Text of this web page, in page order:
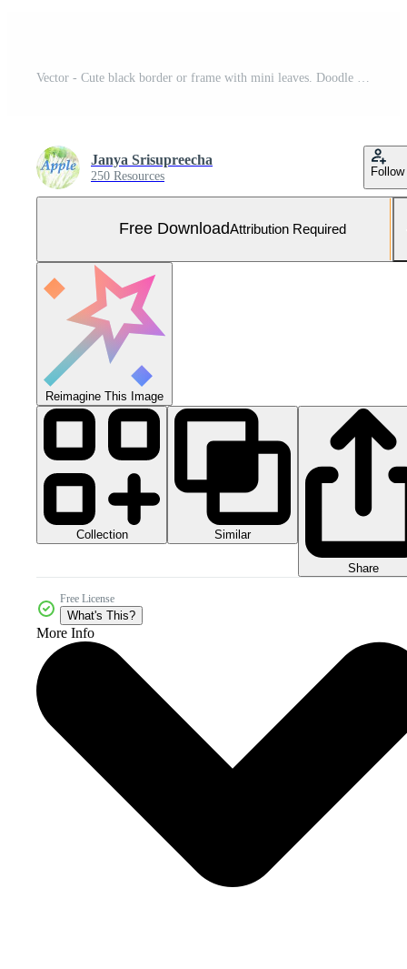
Janya Srisupreecha
250 Resources Follow
Free DownloadAttribution Required
Reimagine This Image
Collection Similar
Share
Free License
What's This?
More Info